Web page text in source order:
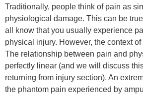
Traditionally, people think of pain as
physiological damage. This can be
all know that you usually experience
physical injury. However, the context
The relationship between pain and
perfectly linear (and we will discuss
returning from injury section). An
the phantom pain experienced by